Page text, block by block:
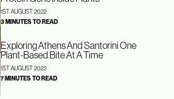
1ST AUGUST 2022
3 MINUTES TO READ
Exploring Athens And Santorini One
Plant-Based Bite At A Time
1ST AUGUST 2022
7 MINUTES TO READ